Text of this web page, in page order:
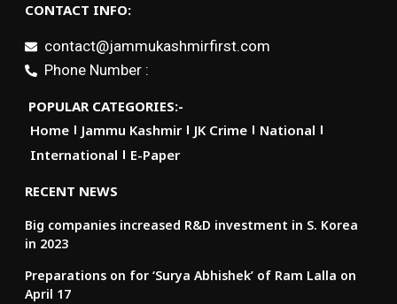
CONTACT INFO:
contact@jammukashmirfirst.com
Phone Number :
POPULAR CATEGORIES:-
Home
Jammu Kashmir JK Crime
National
International
E-Paper
RECENT NEWS
Big companies increased R&D investment in S. Korea
in 2023
Preparations on for ‘Surya Abhishek’ of Ram Lalla on
April 17